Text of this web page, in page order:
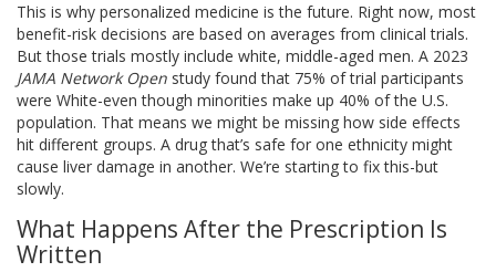
This is why personalized medicine is the future. Right now, most
benefit-risk decisions are based on averages from clinical trials.
But those trials mostly include white, middle-aged men. A 2023
JAMA Network Open study found that 75% of trial participants
were White-even though minorities make up 40% of the U.S.
population. That means we might be missing how side effects
hit different groups. A drug that’s safe for one ethnicity might
cause liver damage in another. We’re starting to fix this-but
slowly.
What Happens After the Prescription Is
Written